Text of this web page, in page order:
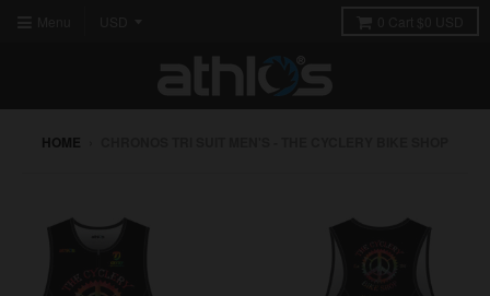
HOME